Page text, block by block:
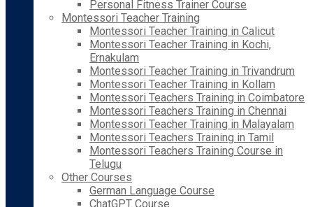
Personal Fitness Trainer Course
Montessori Teacher Training
Montessori Teacher Training in Calicut
Montessori Teacher Training in Kochi,
Ernakulam
Montessori Teacher Training in Trivandrum
Montessori Teacher Training in Kollam
Montessori Teachers Training in Coimbatore
Montessori Teachers Training in Chennai
Montessori Teacher Training in Malayalam
Montessori Teachers Training in Tamil
Montessori Teachers Training Course in
Telugu
Other Courses
German Language Course
ChatGPT Course